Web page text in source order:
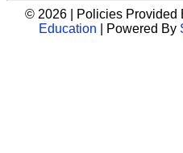
© 2026 | Policies Provided
Education | Powered By